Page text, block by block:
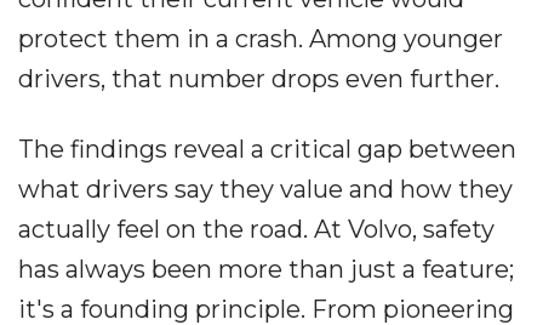
protect them in a crash. Among younger
drivers, that number drops even further.
The findings reveal a critical gap between
what drivers say they value and how they
actually feel on the road. At Volvo, safety
has always been more than just a feature;
it's a founding principle. From pioneering